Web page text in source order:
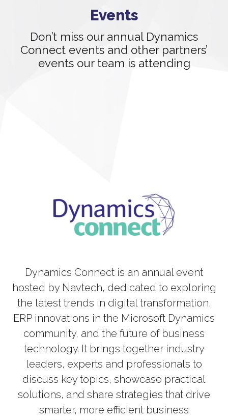
Events
Don’t miss our annual Dynamics
Connect events and other partners’
events our team is attending
Dynamics Connect is an annual event
hosted by Navtech, dedicated to exploring
the latest trends in digital transformation,
ERP innovations in the Microsoft Dynamics
community, and the future of business
technology. It brings together industry
leaders, experts and professionals to
discuss key topics, showcase practical
solutions, and share strategies that drive
smarter, more efficient business